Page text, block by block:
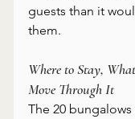
guests than it
them.
Where to Stay,
Move Through It
The 20